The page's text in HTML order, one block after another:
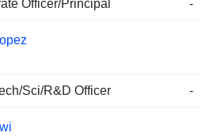
Officer/Principal
-
Sci/R&D Officer -